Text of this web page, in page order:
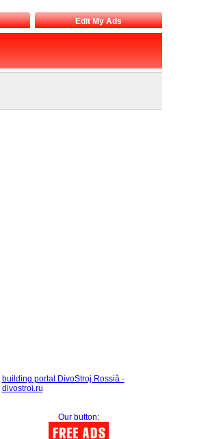
Edit My Ads
building portal DivoStroj Rossiâ -
divostroi.ru
Our button: